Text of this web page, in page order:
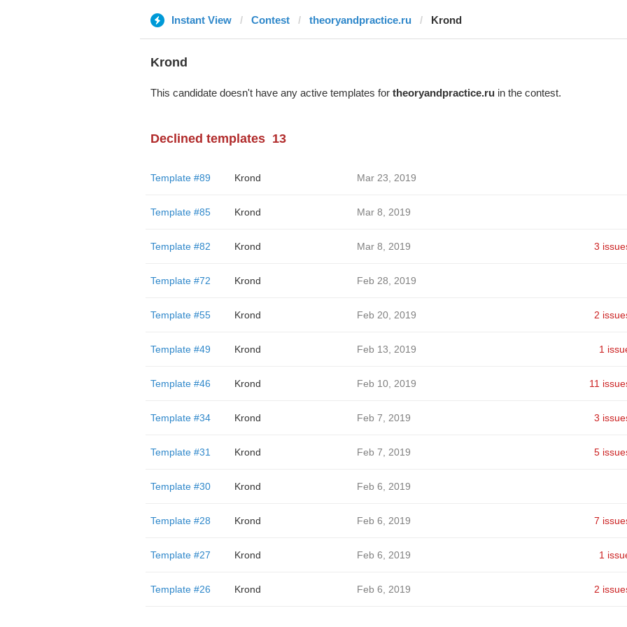
Instant View Contest theoryandpractice.ru Krond
Krond
This candidate doesn't have any active templates for theoryandpractice.ruin the contest.
Declined templates 13
Template #89 Krond Mar 23, 2019
Template #85 Krond Mar 8, 2019
Template #82 Krond Mar 8, 2019 3
Template #72 Krond Feb 28, 2019
Template #55 Krond Feb 20, 2019 2
Template #49 Krond Feb 13, 2019 1
Template #46 Krond Feb 10, 2019 11
Template #34 Krond Feb 7, 2019 3
Template #31 Krond Feb 7, 2019 5
Template #30 Krond Feb 6, 2019
Template #28 Krond Feb 6, 2019 7
Template #27 Krond Feb 6, 2019 1
Template #26 Krond Feb 6, 2019 2